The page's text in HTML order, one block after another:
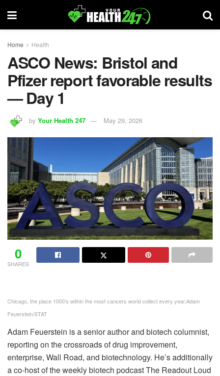
Home Health
ASCO News: Bristol and
Pfizer report favorable results
— Day 1
by Your Health 247 May 29, 2026
0
SHARES
Chicago, the place 1000’s within the most cancers world collect every year.Adam
Feuerstein/STAT
Adam Feuerstein is a senior author and biotech columnist,
reporting on the crossroads of drug improvement,
enterprise, Wall Road, and biotechnology. He’s additionally
a co-host of the weekly biotech podcast The Readout Loud